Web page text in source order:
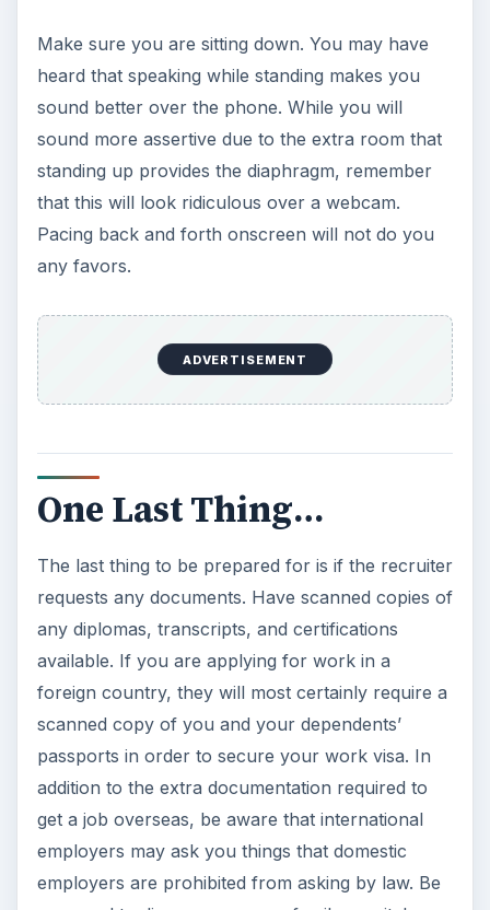
Make sure you are sitting down. You may have
heard that speaking while standing makes you
sound better over the phone. While you will
sound more assertive due to the extra room that
standing up provides the diaphragm, remember
that this will look ridiculous over a webcam.
Pacing back and forth onscreen will not do you
any favors.
ADVERTISEMENT
One Last Thing…
The last thing to be prepared for is if the recruiter
requests any documents. Have scanned copies of
any diplomas, transcripts, and certifications
available. If you are applying for work in a
foreign country, they will most certainly require a
scanned copy of you and your dependents’
passports in order to secure your work visa. In
addition to the extra documentation required to
get a job overseas, be aware that international
employers may ask you things that domestic
employers are prohibited from asking by law. Be